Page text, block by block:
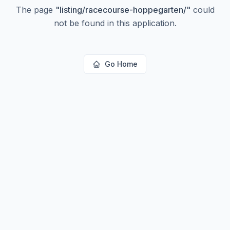
The page "listing/racecourse-hoppegarten/" could
not be found in this application.
Go Home